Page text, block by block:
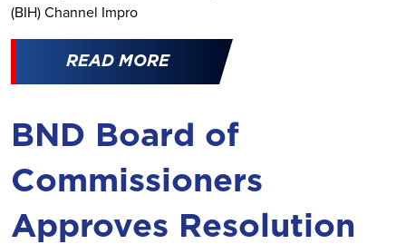
(BIH) Channel Impro
READ MORE
BND Board of
Commissioners
Approves Resolution